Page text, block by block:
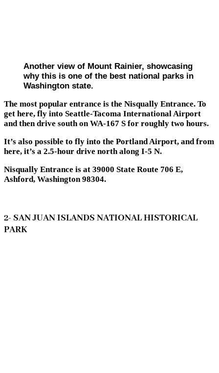
Another view of Mount Rainier, showcasing
why this is one of the best national parks in
Washington state.
The most popular entrance is the Nisqually Entrance. To
get here, fly into Seattle-Tacoma International Airport
and then drive south on WA-167 S for roughly two hours.
It’s also possible to fly into the Portland Airport, and from
here, it’s a 2.5-hour drive north along I-5 N.
Nisqually Entrance is at 39000 State Route 706 E,
Ashford, Washington 98304.
2- SAN JUAN ISLANDS NATIONAL HISTORICAL
PARK